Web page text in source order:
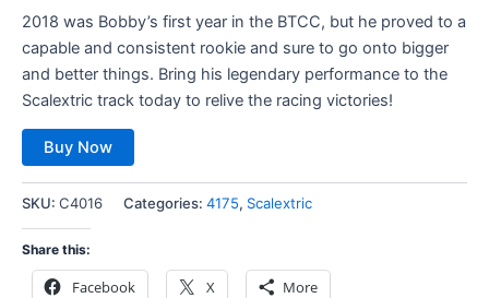
2018 was Bobby’s first year in the BTCC, but he proved to a
capable and consistent rookie and sure to go onto bigger
and better things. Bring his legendary performance to the
Scalextric track today to relive the racing victories!
Buy Now
SKU: C4016 Categories: 4175, Scalextric
Share this:
Facebook X More